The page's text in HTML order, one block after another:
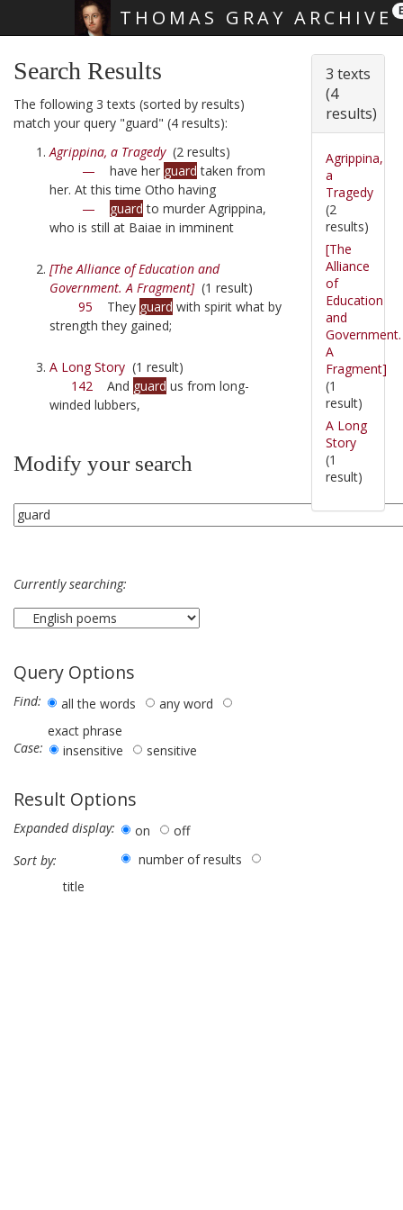
THOMAS GRAY ARCHIVE
Search Results
The following 3 texts (sorted by results)
match your query "guard" (4 results):
Agrippina, a Tragedy(2 results)
— have her guard taken from
her. At this time Otho having
—
guard to murder Agrippina,
who is still at Baiae in imminent
[The Alliance of Education and
Government. A Fragment](1 result)
95 They guard with spirit what by
strength they gained;
A Long Story (1 result)
142 And guard us from long-
winded lubbers,
Modify your search
Currently searching:
Query Options
Find: all the words
any word
exact phrase
Case:
insensitive sensitive
Result Options
Expanded display: on
off
Sort by:
number of results
title
3 texts
(4
results)
Agrippina,
a
Tragedy
(2
results)
[The
Alliance
of
Education
and
Government.
A
Fragment]
(1
result)
A Long
Story
(1
result)